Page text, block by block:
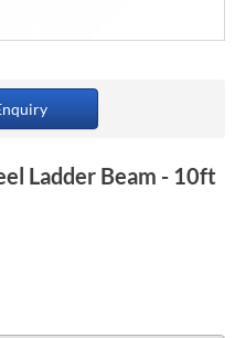
Ladder Beam - 10ft